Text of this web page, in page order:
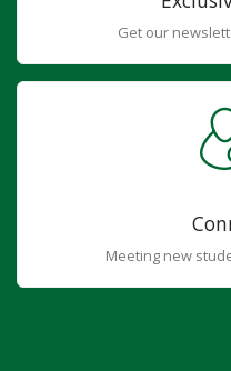
Get our
Meeting new